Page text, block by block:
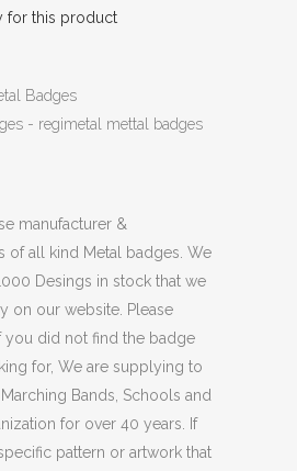
for this product
Badges
- regimetal mettal badges
manufacturer &
of all kind Metal badges. We
Desings in stock that we
on our website. Please
you did not find the badge
for, We are supplying to
Bands, Schools and
for over 40 years. If
pattern or artwork that